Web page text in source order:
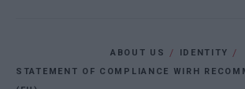
ABOUT US
IDENTITY
STATEMENT OF COMPLIANCE WIRH